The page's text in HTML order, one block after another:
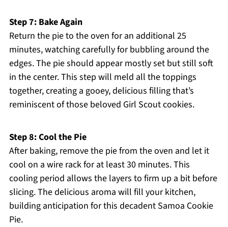
Step 7: Bake Again
Return the pie to the oven for an additional 25
minutes, watching carefully for bubbling around the
edges. The pie should appear mostly set but still soft
in the center. This step will meld all the toppings
together, creating a gooey, delicious filling that’s
reminiscent of those beloved Girl Scout cookies.
Step 8: Cool the Pie
After baking, remove the pie from the oven and let it
cool on a wire rack for at least 30 minutes. This
cooling period allows the layers to firm up a bit before
slicing. The delicious aroma will fill your kitchen,
building anticipation for this decadent Samoa Cookie
Pie.